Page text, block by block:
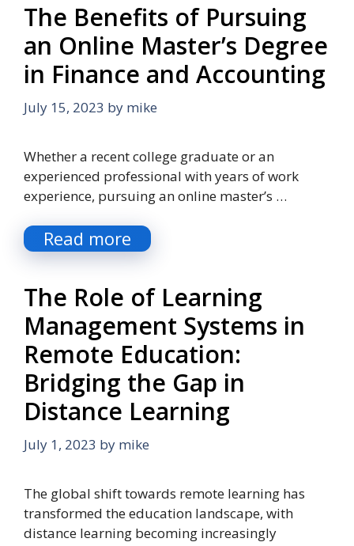
The Benefits of Pursuing
an Online Master’s Degree
in Finance and Accounting
July 15, 2023 by mike
Whether a recent college graduate or an
experienced professional with years of work
experience, pursuing an online master’s …
Read more
The Role of Learning
Management Systems in
Remote Education:
Bridging the Gap in
Distance Learning
July 1, 2023 by mike
The global shift towards remote learning has
transformed the education landscape, with
distance learning becoming increasingly